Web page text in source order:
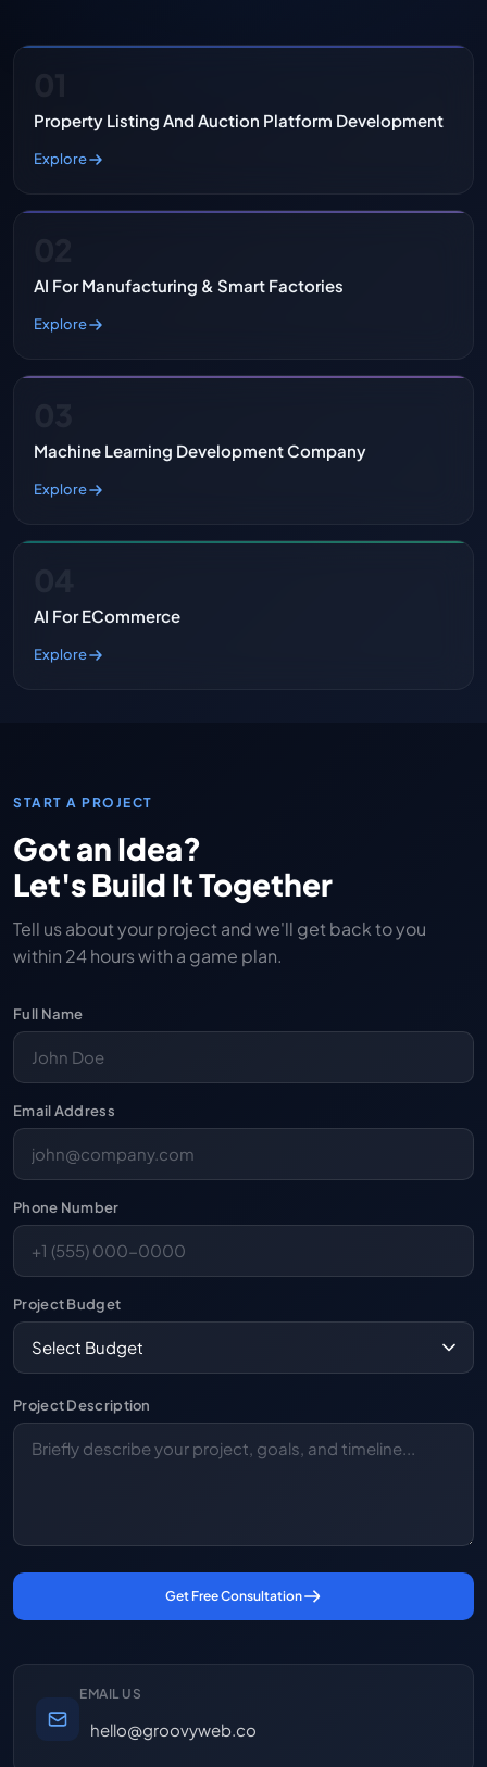
Property Listing And Auction Platform Development
Explore
AI For Manufacturing & Smart Factories
Explore
Machine Learning Development Company
Explore
AI For ECommerce
Explore
START A PROJECT
Got an Idea?
Let's Build It Together
Tell us about your project and we'll get back to you
within 24 hours with a game plan.
Full Name
Email Address
Phone Number
Project Budget
Project Description
Get Free Consultation
EMAIL US
hello@groovyweb.co